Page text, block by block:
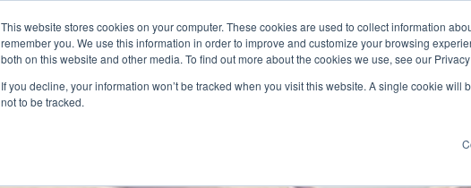
This website stores cookies on your computer. These cookies are used to collect information
remember you. We use this information in order to improve and customize your browsing
both on this website and other media. To find out more about the cookies we use, see our
If you decline, your information won’t be tracked when you visit this website. A single cookie
not to be tracked.